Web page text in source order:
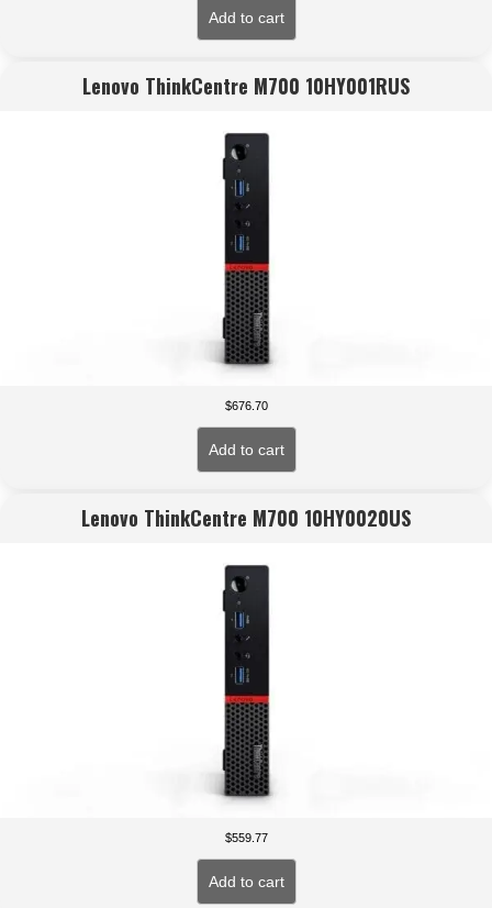
Add to cart
Lenovo ThinkCentre M700 10HY001RUS
$676.70
Add to cart
Lenovo ThinkCentre M700 10HY0020US
$559.77
Add to cart